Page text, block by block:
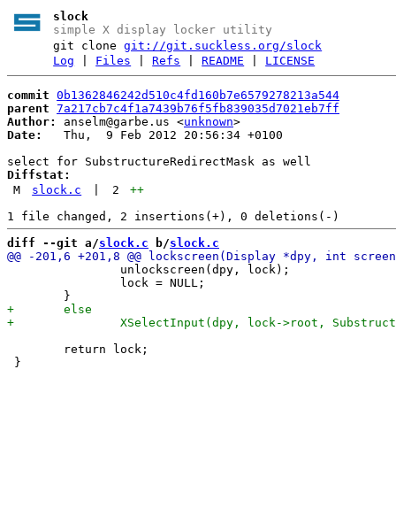
slock
simple X display locker utility
git clonegit://git.suckless.org/slock
Log
Files |Refs |README LICENSE
commit 0b1362846242d510c4fd160b7e6579278213a544
parent 7a217cb7c4f1a7439b76f5fb839035d7021eb7ff
Author:
anselm@garbe.us <unknown
Date:
   Thu,  9 Feb 2012 20:56:34 +0100
Diffstat:
M
slock.c 2
++
diff --git a/slock.c b/slock.c